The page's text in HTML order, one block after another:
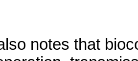
notes that